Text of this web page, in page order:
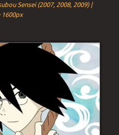
Sensei (2007, 2008, 2009) |
1600px